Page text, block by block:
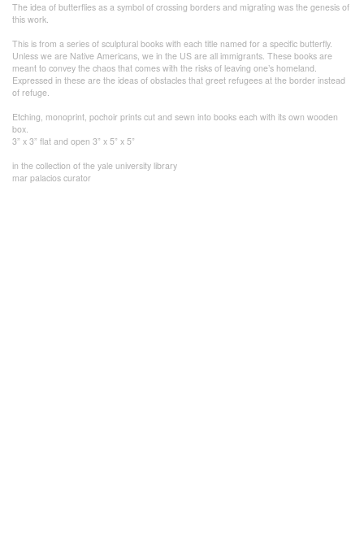
The idea of butterflies as a symbol of crossing borders and migrating was the genesis of
this work.
This is from a series of sculptural books with each title named for a specific butterfly.
Unless we are Native Americans, we in the US are all immigrants. These books are
meant to convey the chaos that comes with the risks of leaving one’s homeland.
Expressed in these are the ideas of obstacles that greet refugees at the border instead
of refuge.
Etching, monoprint, pochoir prints cut and sewn into books each with its own wooden
box.
3” x 3” flat and open 3” x 5” x 5”
in the collection of the yale university library
mar palacios curator